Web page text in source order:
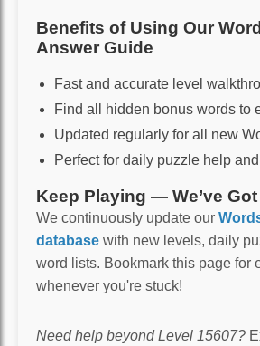
Benefits of Using Our
Answer Guide
Fast and accurate level
Find all hidden bonus words to
Updated regularly for all new
Perfect for daily puzzle help
Keep Playing — We’ve
We continuously update our
database with new levels, daily
word lists. Bookmark this page for
whenever you're stuck!
Need help beyond Level 15607?